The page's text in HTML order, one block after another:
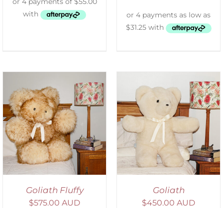
Goliath Fluffy
$575.00 AUD
SELECT OPTIONS
DETAILS
Goliath
$450.00 AUD